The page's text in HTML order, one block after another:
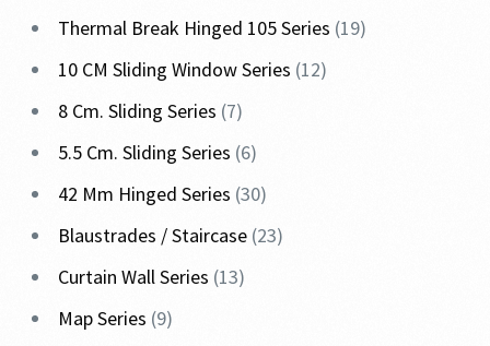
Thermal Break Hinged 105 Series 19
10 CM Sliding Window Series 12
8 Cm. Sliding Series 7
5.5 Cm. Sliding Series 6
42 Mm Hinged Series 30
Blaustrades / Staircase 23
Curtain Wall Series 13
Map Series 9